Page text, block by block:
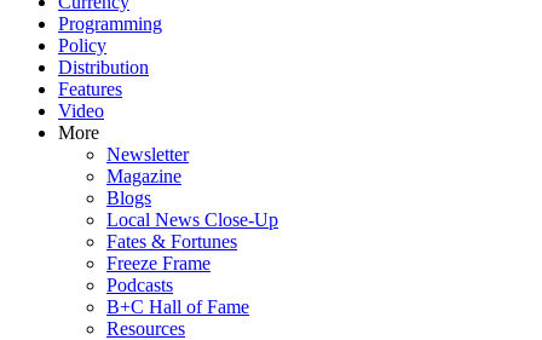
Programming
Policy
Distribution
Features
Video
More
Newsletter
Magazine
Blogs
Local News Close-Up
Fates & Fortunes
Freeze Frame
Podcasts
B+C Hall of Fame
Resources